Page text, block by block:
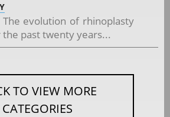
The evolution of rhinoplasty
past twenty years...
TO VIEW MORE
CATEGORIES